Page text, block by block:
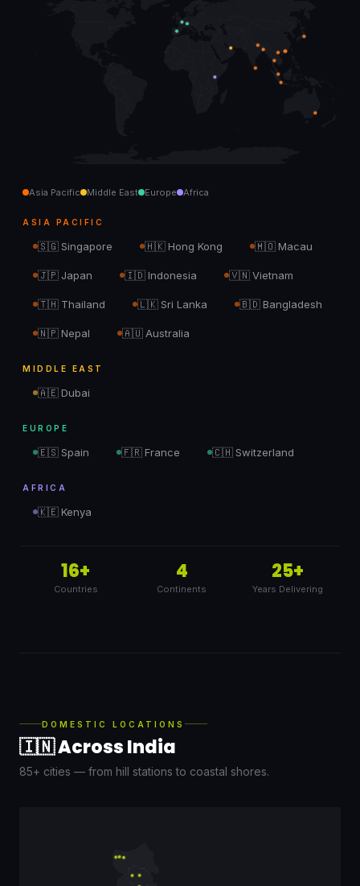
Asia Pacific Middle East Europe Africa
ASIA PACIFIC
🇸🇬 Singapore 🇭🇰 Hong Kong 🇲🇴 Macau
🇯🇵 Japan 🇮🇩 Indonesia 🇻🇳Vietnam
🇹🇭 Thailand 🇱🇰 Sri Lanka 🇧🇩 Bangladesh
🇳🇵 Nepal 🇦🇺 Australia
MIDDLE EAST
🇦🇪 Dubai
EUROPE
🇪🇸 Spain 🇫🇷 France 🇨🇭 Switzerland
AFRICA
🇰🇪 Kenya
16+
Countries
4
Continents
25+
Years Delivering
DOMESTIC LOCATIONS
🇮🇳 Across India
85+ cities — from hill stations to coastal shores.